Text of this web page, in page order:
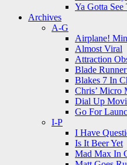
Ya Gotta
Archives
A-G
Airplane!
Almost Viral
Attraction
Blade
Blakes 7 In
Chris’ Micro
Dial Up
Go For
I-P
I Have
Is It Beer Yet
Mad Max In